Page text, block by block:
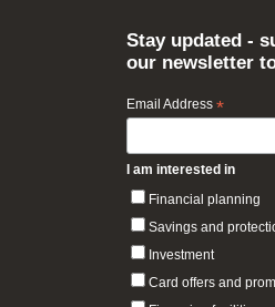
Stay updated -
our newsletter
Email Address *
I am interested in
Financial planning
Savings and
Investment
Card offers and